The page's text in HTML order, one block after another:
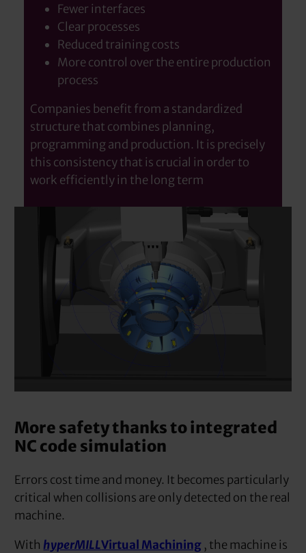
Fewer interfaces
Clear processes
Reduced training costs
More control over the entire production
process
Companies benefit from a standardized
structure that combines planning,
programming and production. It is precisely
this consistency that is crucial in order to
work efficiently in the long term
More safety thanks to integrated
NC code simulation
Errors cost time and money. It becomes particularly
critical when collisions are only detected on the real
machine.
With hyperMILLVirtual Machining , the machine is